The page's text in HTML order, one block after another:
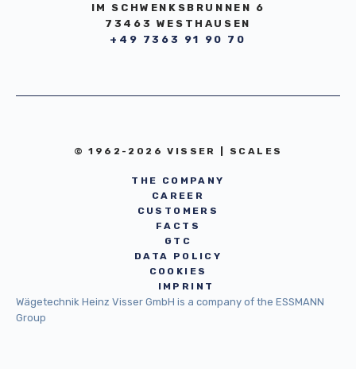
IM SCHWENKSBRUNNEN 6
73463 WESTHAUSEN
+49 7363 91 90 70
© 1962-2026 VISSER | SCALES
THE COMPANY
CAREER
CUSTOMERS
FACTS
GTC
DATA POLICY
COOKIES
IMPRINT
Wägetechnik Heinz Visser GmbH is a company of the ESSMANN
Group